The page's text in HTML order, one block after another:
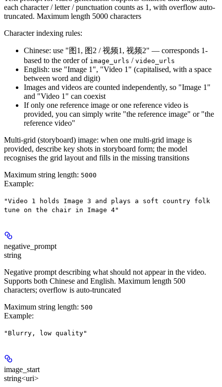
each character / letter / punctuation counts as 1, with overflow auto-
truncated. Maximum length 5000 characters
Character indexing rules:
Chinese: use "图1, 图2 / 视频1, 视频2" — corresponds 1-
based to the order of image_urls / video_urls
English: use "Image 1", "Video 1" (capitalised, with a space
between word and digit)
Images and videos are counted independently, so "Image 1"
and "Video 1" can coexist
If only one reference image or one reference video is
provided, you can simply write "the reference image" or "the
reference video"
Multi-grid (storyboard) image: when one multi-grid image is
provided, describe key shots in storyboard form; the model
recognises the grid layout and fills in the missing transitions
Maximum string length: 5000
Example:
"Video 1 holds Image 3 and plays a soft country folk
tune on the chair in Image 4"
negative_prompt
string
Negative prompt describing what should not appear in the video.
Supports both Chinese and English. Maximum length 500
characters; overflow is auto-truncated
Maximum string length: 500
Example:
"Blurry, low quality"
image_start
string<uri>